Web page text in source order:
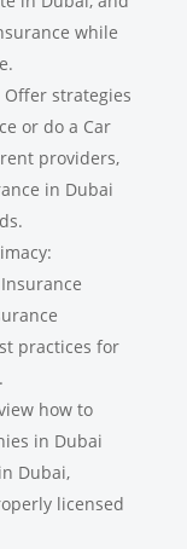
while
strategies
or do a Car
providers,
in Dubai
practices for
how to
in Dubai
Dubai,
licensed